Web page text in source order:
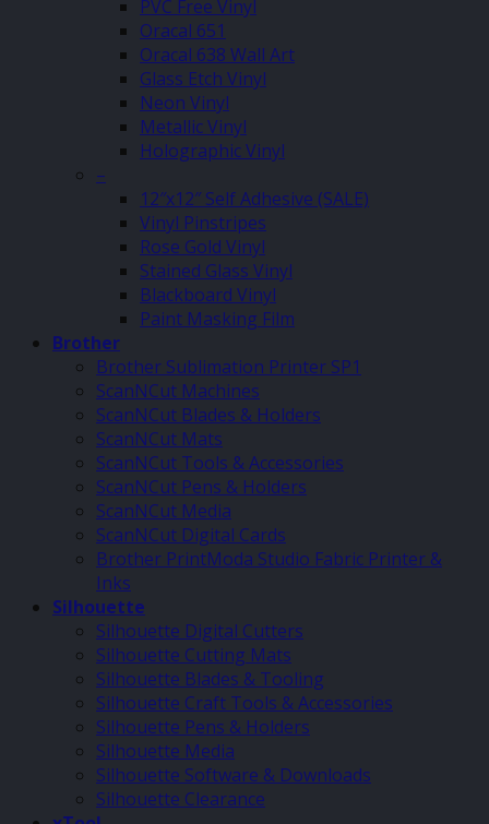
PVC Free Vinyl
Oracal 651
Oracal 638 Wall Art
Glass Etch Vinyl
Neon Vinyl
Metallic Vinyl
Holographic Vinyl
–
12″x12″ Self Adhesive (SALE)
Vinyl Pinstripes
Rose Gold Vinyl
Stained Glass Vinyl
Blackboard Vinyl
Paint Masking Film
Brother
Brother Sublimation Printer SP1
ScanNCut Machines
ScanNCut Blades & Holders
ScanNCut Mats
ScanNCut Tools & Accessories
ScanNCut Pens & Holders
ScanNCut Media
ScanNCut Digital Cards
Brother PrintModa Studio Fabric Printer &
Inks
Silhouette
Silhouette Digital Cutters
Silhouette Cutting Mats
Silhouette Blades & Tooling
Silhouette Craft Tools & Accessories
Silhouette Pens & Holders
Silhouette Media
Silhouette Software & Downloads
Silhouette Clearance